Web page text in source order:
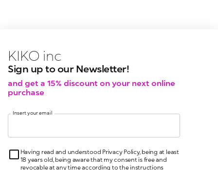
Sign up to our Newsletter!
and get a 15% discount on your next online
purchase
Insert your email
18 years old, being aware that my consent is free and
indicated in the Privacy Policy, pursuant to articles 6 and
7 GDPR I give my consent for the processing of my